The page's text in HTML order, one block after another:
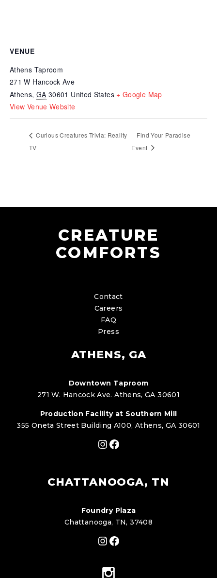
VENUE
Athens Taproom
271 W Hancock Ave
Athens, GA 30601 United States + Google Map
View Venue Website
Curious Creatures Trivia: Reality
TV
Find Your Paradise
Event
CREATURE
COMFORTS
Contact
Careers
FAQ
Press
ATHENS, GA
Downtown Taproom
271 W. Hancock Ave. Athens, GA 30601
Production Facility at Southern Mill
355 Oneta Street Building A100, Athens, GA 30601
Instagram
Facebook
CHATTANOOGA, TN
Foundry Plaza
Chattanooga, TN, 37408
Instagram
Facebook